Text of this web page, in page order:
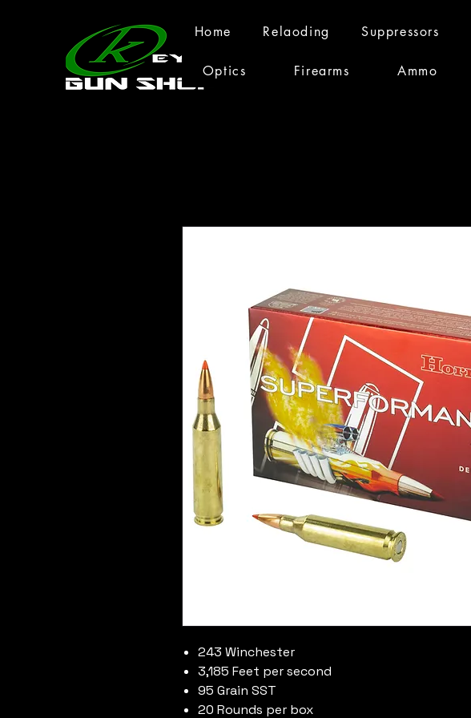
Home Relaoding Suppressors
Optics Firearms Ammo
243 Winchester
3,185 Feet per second
95 Grain SST
20 Rounds per box